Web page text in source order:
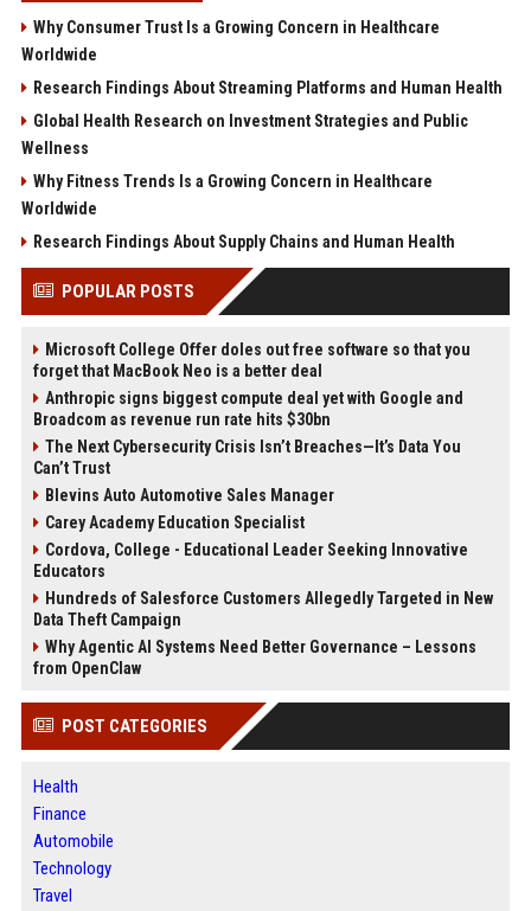
Why Consumer Trust Is a Growing Concern in Healthcare
Worldwide
Research Findings About Streaming Platforms and Human Health
Global Health Research on Investment Strategies and Public
Wellness
Why Fitness Trends Is a Growing Concern in Healthcare
Worldwide
Research Findings About Supply Chains and Human Health
POPULAR POSTS
Microsoft College Offer doles out free software so that you
forget that MacBook Neo is a better deal
Anthropic signs biggest compute deal yet with Google and
Broadcom as revenue run rate hits $30bn
The Next Cybersecurity Crisis Isn’t Breaches—It’s Data You
Can’t Trust
Blevins Auto Automotive Sales Manager
Carey Academy Education Specialist
Cordova, College - Educational Leader Seeking Innovative
Educators
Hundreds of Salesforce Customers Allegedly Targeted in New
Data Theft Campaign
Why Agentic AI Systems Need Better Governance – Lessons
from OpenClaw
POST CATEGORIES
Health
Finance
Automobile
Technology
Travel